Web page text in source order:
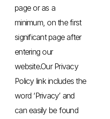
page or as a
minimum, on the first
significant page after
entering our
website.Our Privacy
Policy link includes the
word ‘Privacy’ and
can easily be found